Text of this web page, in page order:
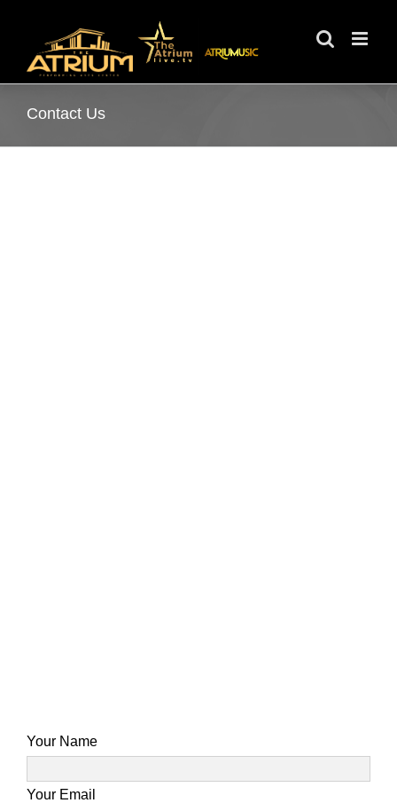
Contact Us
Your Name
Your Email